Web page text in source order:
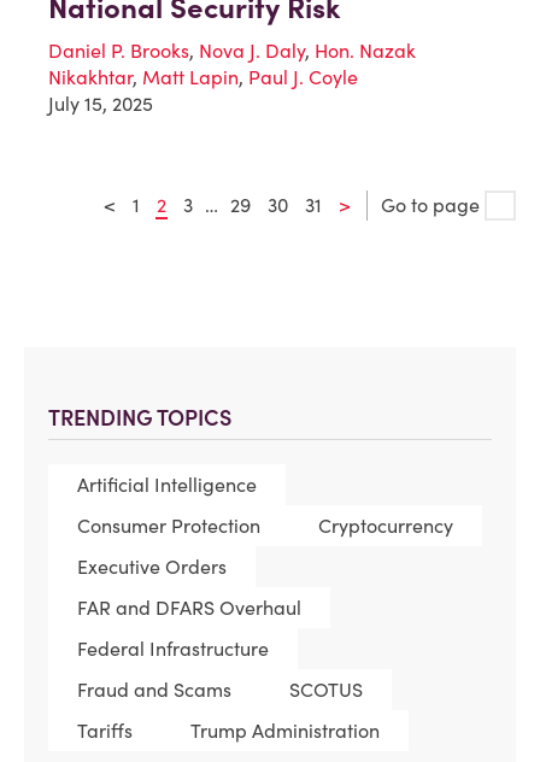
TRENDING TOPICS
Artificial Intelligence
Consumer Protection
Cryptocurrency
Executive Orders
FAR and DFARS Overhaul
Federal Infrastructure
Fraud and Scams
SCOTUS
Tariffs
Trump Administration
National Security Risk
Daniel P. Brooks, Nova J. Daly, Hon. Nazak
Nikakhtar, Matt Lapin, Paul J. Coyle
July 15, 2025
< 1 2 3 … 29 30 31 > Go to page